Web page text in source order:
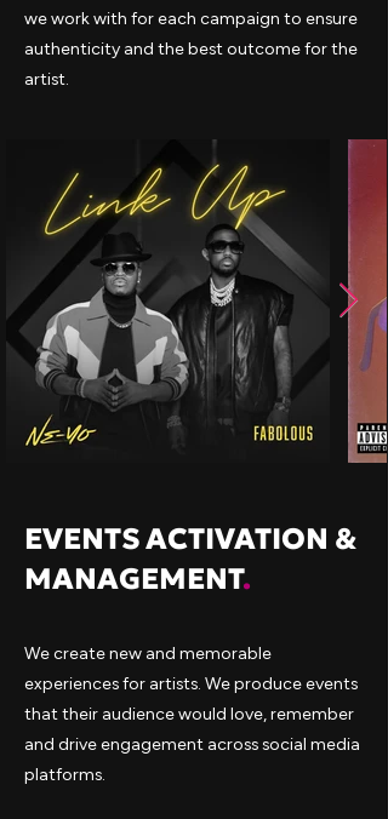
we work with for each campaign to ensure
authenticity and the best outcome for the
artist.
EVENTS ACTIVATION &
MANAGEMENT.
We create new and memorable
experiences for artists. We produce events
that their audience would love, remember
and drive engagement across social media
platforms.